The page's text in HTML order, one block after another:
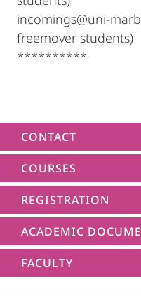
incomings@uni-
freemover students)
**********
CONTACT
COURSES
REGISTRATION
ACADEMIC
FACULTY